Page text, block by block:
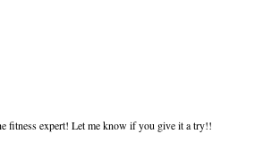
fitness expert! Let me know if you give it a try!!